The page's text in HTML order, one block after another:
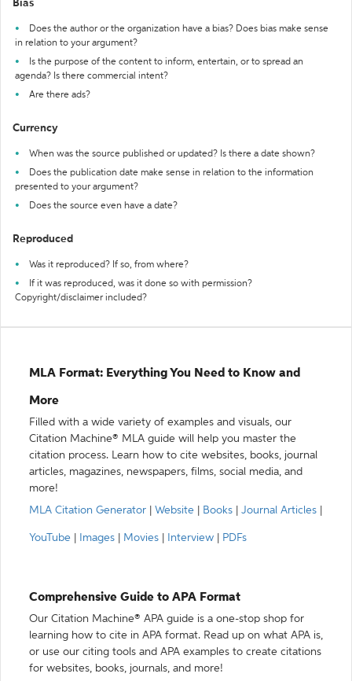
Bias
Does the author or the organization have a bias? Does bias make sense
in relation to your argument?
Is the purpose of the content to inform, entertain, or to spread an
agenda? Is there commercial intent?
Are there ads?
Currency
When was the source published or updated? Is there a date shown?
Does the publication date make sense in relation to the information
presented to your argument?
Does the source even have a date?
Reproduced
Was it reproduced? If so, from where?
If it was reproduced, was it done so with permission?
Copyright/disclaimer included?
MLA Format: Everything You Need to Know and
More
Filled with a wide variety of examples and visuals, our
Citation Machine® MLA guide will help you master the
citation process. Learn how to cite websites, books, journal
articles, magazines, newspapers, films, social media, and
more!
MLA Citation Generator
Website Books Journal Articles
YouTube Images Movies Interview PDFs
Comprehensive Guide to APA Format
Our Citation Machine® APA guide is a one-stop shop for
learning how to cite in APA format. Read up on what APA is,
or use our citing tools and APA examples to create citations
for websites, books, journals, and more!